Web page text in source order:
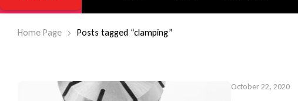
Home Page Posts tagged “clamping”
October 22, 2020